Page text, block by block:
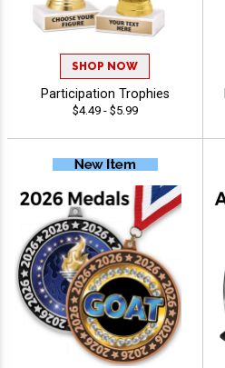
SHOP NOW
Participation Trophies
$4.49 - $5.99